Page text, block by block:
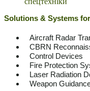
Solutions & Systems
Aircraft Radar
CBRN
Control Devices
Fire Protection
Laser Radiation
Weapon